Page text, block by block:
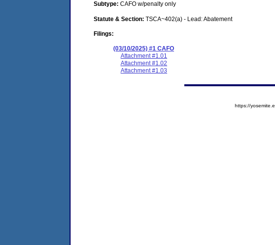
Subtype: CAFO w/penalty only
Statute & Section: TSCA~402(a) - Lead: Abatement
Filings:
(03/10/2025) #1 CAFO
Attachment #1.01
Attachment #1.02
Attachment #1.03
https://